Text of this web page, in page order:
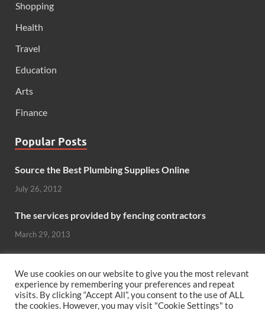
Shopping
Health
Travel
Education
Arts
Finance
Popular Posts
Source the Best Plumbing Supplies Online
July 26, 2012
The services provided by fencing contractors
March 29, 2013
October 26, 2012
Can hardwood flooring add value to your home?
We use cookies on our website to give you the most relevant
experience by remembering your preferences and repeat
visits. By clicking “Accept All”, you consent to the use of ALL
the cookies. However, you may visit "Cookie Settings" to